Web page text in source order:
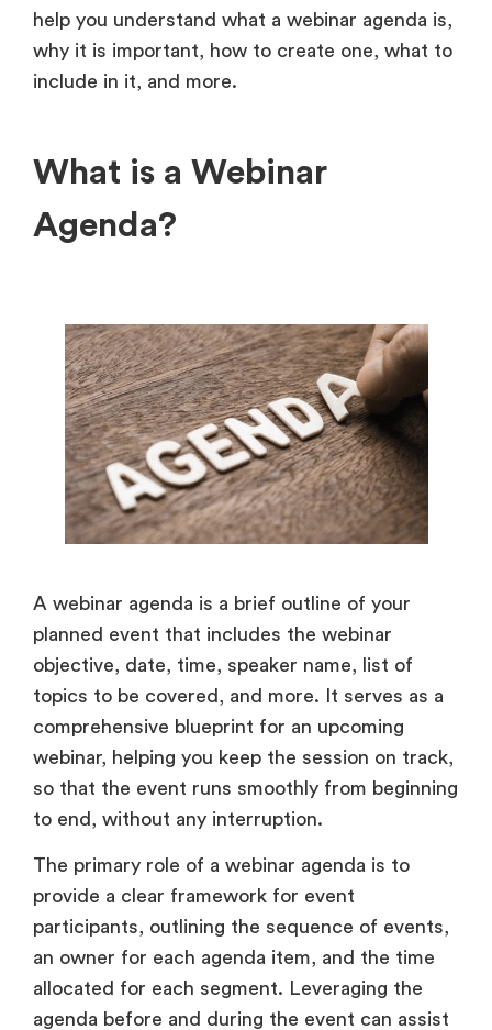
help you understand what a webinar agenda is,
why it is important, how to create one, what to
include in it, and more.
What is a Webinar
Agenda?
A webinar agenda is a brief outline of your
planned event that includes the webinar
objective, date, time, speaker name, list of
topics to be covered, and more. It serves as a
comprehensive blueprint for an upcoming
webinar, helping you keep the session on track,
so that the event runs smoothly from beginning
to end, without any interruption.
The primary role of a webinar agenda is to
provide a clear framework for event
participants, outlining the sequence of events,
an owner for each agenda item, and the time
allocated for each segment. Leveraging the
agenda before and during the event can assist